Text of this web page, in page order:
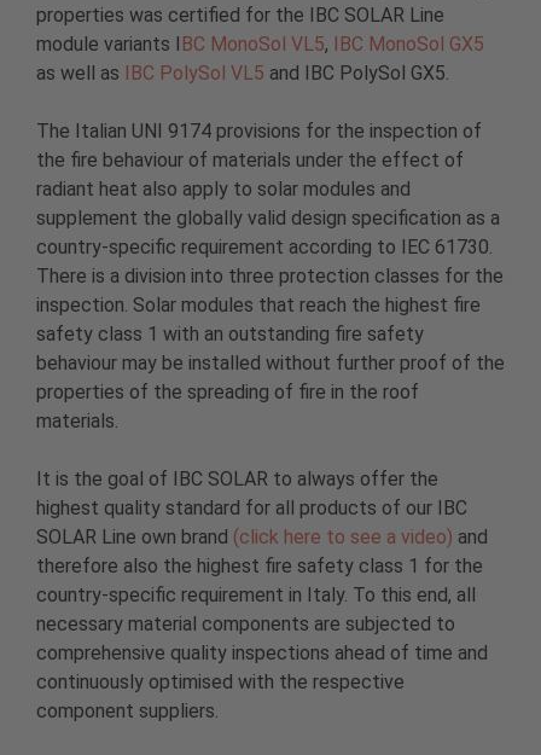
properties was certified for the IBC SOLAR Line
module variants I
BC MonoSol VL5,
IBC MonoSol GX5
as well as
IBC PolySol VL5 and IBC PolySol GX5.
The Italian UNI 9174 provisions for the inspection of
the fire behaviour of materials under the effect of
radiant heat also apply to solar modules and
supplement the globally valid design specification as a
country-specific requirement according to IEC 61730.
There is a division into three protection classes for the
inspection. Solar modules that reach the highest fire
safety class 1 with an outstanding fire safety
behaviour may be installed without further proof of the
properties of the spreading of fire in the roof
materials.
It is the goal of IBC SOLAR to always offer the
highest quality standard for all products of our IBC
SOLAR Line own brand (click here to see a video) and
therefore also the highest fire safety class 1 for the
country-specific requirement in Italy. To this end, all
necessary material components are subjected to
comprehensive quality inspections ahead of time and
continuously optimised with the respective
component suppliers.